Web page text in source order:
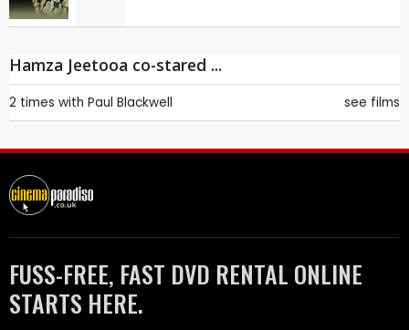
Hamza Jeetooa co-stared ...
2 times with Paul Blackwell see films
FUSS-FREE, FAST DVD RENTAL ONLINE
STARTS HERE.